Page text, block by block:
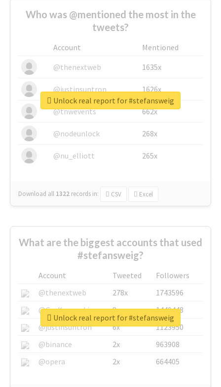
Who was @mentioned the most in the
tweets?
Account
Mentioned
@thenextweb
1635x
@justinsuntron 1626x
@tnwevents 662x
@nodeunlock 268x
@nu_elliott 265x
Download all 1322 records in: CSV Excel
Unlock real report for #stefansweig
What are the biggest accounts that used
#stefansweig?
Account Tweeted
Followers
@thenextweb
278x
1743596
@GuyKawasaki
8x
1440448
@justinsuntron
6x
1123950
@binance
2x
963908
@opera
2x 664405
Unlock real report for #stefansweig